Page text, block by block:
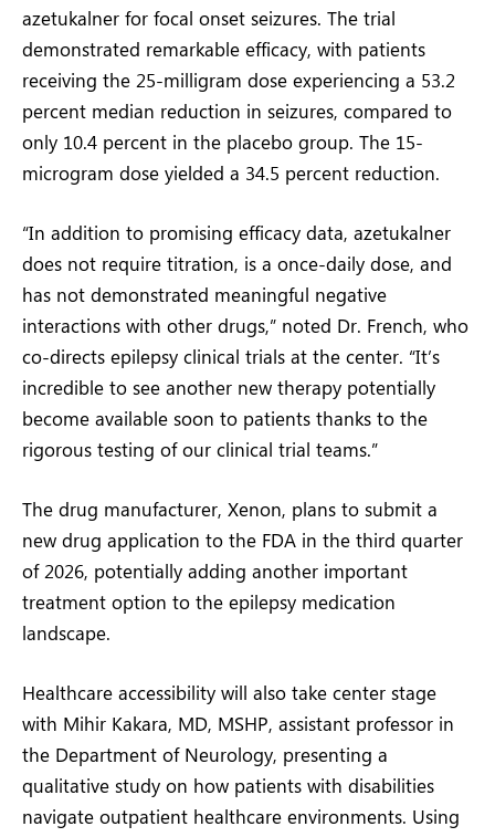
azetukalner for focal onset seizures. The trial
demonstrated remarkable efficacy, with patients
receiving the 25-milligram dose experiencing a 53.2
percent median reduction in seizures, compared to
only 10.4 percent in the placebo group. The 15-
microgram dose yielded a 34.5 percent reduction.
“In addition to promising efficacy data, azetukalner
does not require titration, is a once-daily dose, and
has not demonstrated meaningful negative
interactions with other drugs,” noted Dr. French, who
co-directs epilepsy clinical trials at the center. “It’s
incredible to see another new therapy potentially
become available soon to patients thanks to the
rigorous testing of our clinical trial teams.”
The drug manufacturer, Xenon, plans to submit a
new drug application to the FDA in the third quarter
of 2026, potentially adding another important
treatment option to the epilepsy medication
landscape.
Healthcare accessibility will also take center stage
with Mihir Kakara, MD, MSHP, assistant professor in
the Department of Neurology, presenting a
qualitative study on how patients with disabilities
navigate outpatient healthcare environments. Using